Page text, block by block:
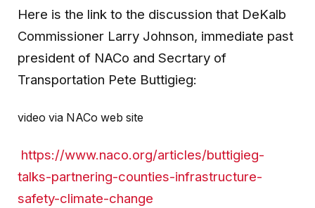
Here is the link to the discussion that DeKalb
Commissioner Larry Johnson, immediate past
president of NACo and Secrtary of
Transportation Pete Buttigieg:
video via NACo web site
https://www.naco.org/articles/buttigieg-
talks-partnering-counties-infrastructure-
safety-climate-change